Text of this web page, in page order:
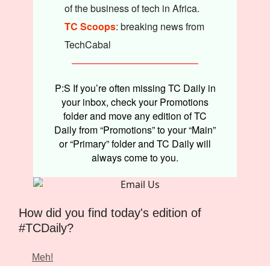
of the business of tech in Africa.
TC Scoops: breaking news from
TechCabal
P:S If you’re often missing TC Daily in
your inbox, check your Promotions
folder and move any edition of TC
Daily from “Promotions” to your “Main”
or “Primary” folder and TC Daily will
always come to you.
How did you find today's edition of
#TCDaily?
Meh!